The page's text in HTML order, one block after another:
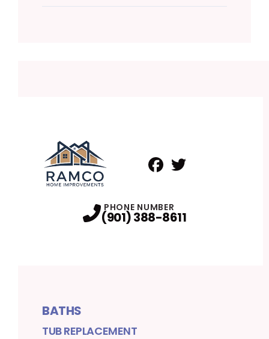
PHONE NUMBER
(901) 388-8611
BATHS
TUB REPLACEMENT